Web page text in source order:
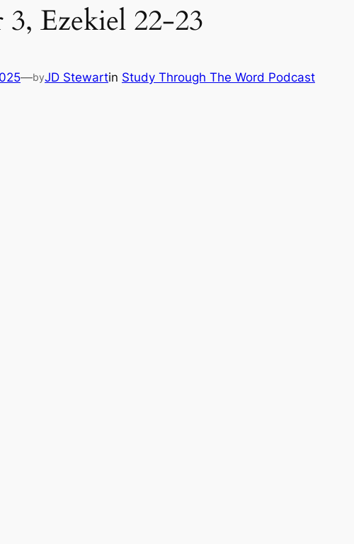
3, Ezekiel 22-23
—byJD Stewartin Study Through The Word Podcast